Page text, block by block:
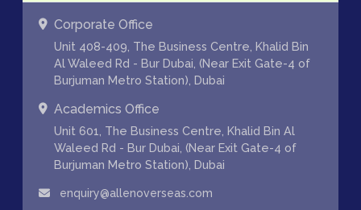
Corporate Office
Unit 408-409, The Business Centre, Khalid Bin
Al Waleed Rd - Bur Dubai, (Near Exit Gate-4 of
Burjuman Metro Station), Dubai
Academics Office
Unit 601, The Business Centre, Khalid Bin Al
Waleed Rd - Bur Dubai, (Near Exit Gate-4 of
Burjuman Metro Station), Dubai
enquiry@allenoverseas.com